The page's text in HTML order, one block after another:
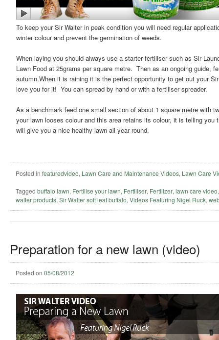
To keep your Sir Walter in peak condition you will need regular
winter colour and prevent the germination of weeds.
When laying you should always use a starter fertiliser such as Sir
Lawn Food at 25grams per square metre. Then as an ongoing guide,
autumn.When it is raining it is the perfect opportunity to get out your
love you for it! You can spread by hand or with a fertiliser spreader.
As a benchmark feed one small section of about 1 square metre with
your lawn looses colour and this area retains its colour, it is telling
will give you a nice healthy lawn all year round.
Posted in featuredvideo, Lawn Care and Maintenance Videos, Lawn Care
Tagged buffalo lawn, Fertilise your lawn, Fertiliser, Fertilizer, lawn care video
walter products, Sir Walter soft leaf buffalo, Videos Featuring Nigel Ruck,
Preparation for a new lawn (video)
Posted on 05/08/2012